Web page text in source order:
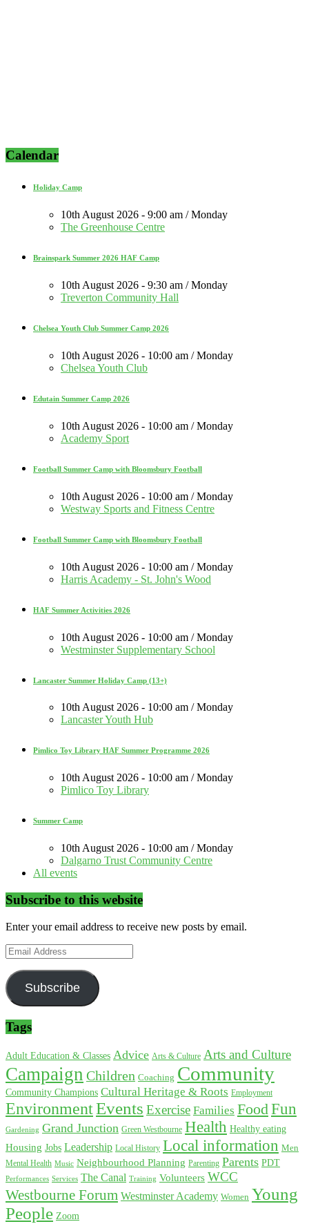
Calendar
Holiday Camp
10th August 2026 - 9:00 am / Monday
The Greenhouse Centre
Brainspark Summer 2026 HAF Camp
10th August 2026 - 9:30 am / Monday
Treverton Community Hall
Chelsea Youth Club Summer Camp 2026
10th August 2026 - 10:00 am / Monday
Chelsea Youth Club
Edutain Summer Camp 2026
10th August 2026 - 10:00 am / Monday
Academy Sport
Football Summer Camp with Bloomsbury Football
10th August 2026 - 10:00 am / Monday
Westway Sports and Fitness Centre
Football Summer Camp with Bloomsbury Football
10th August 2026 - 10:00 am / Monday
Harris Academy - St. John's Wood
HAF Summer Activities 2026
10th August 2026 - 10:00 am / Monday
Westminster Supplementary School
Lancaster Summer Holiday Camp (13+)
10th August 2026 - 10:00 am / Monday
Lancaster Youth Hub
Pimlico Toy Library HAF Summer Programme 2026
10th August 2026 - 10:00 am / Monday
Pimlico Toy Library
Summer Camp
10th August 2026 - 10:00 am / Monday
Dalgarno Trust Community Centre
All events
Subscribe to this website
Enter your email address to receive new posts by email.
Email
Address
Subscribe
Tags
Adult Education & Classes Advice Arts & Culture Arts and Culture
Campaign Children Coaching Community
Community Champions Cultural Heritage & Roots Employment
EnvironmentEvents Exercise Families FoodFun
Gardening Grand Junction Green Westbourne Health Healthy eating
Housing Jobs Leadership Local History Local information Men
Mental Health Music Neighbourhood Planning Parenting Parents PDT
Performances Services The Canal Training Volunteers WCC
Westbourne Forum Westminster Academy Women Young
People Zoom